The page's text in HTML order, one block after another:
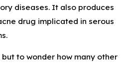
diseases. It also produces
drug implicated in serous
but to wonder how many other